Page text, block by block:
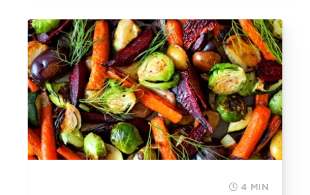
4 MIN